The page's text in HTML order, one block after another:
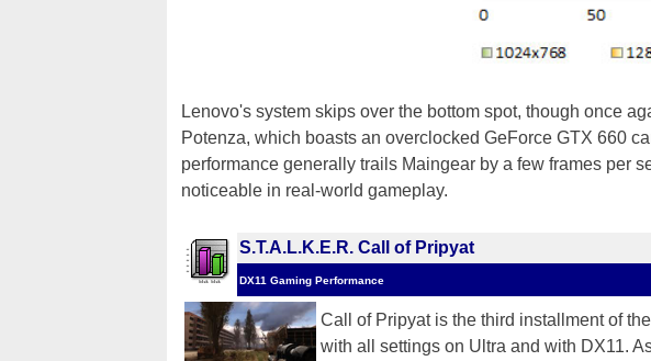
Lenovo's system skips over the bottom spot, though once
Potenza, which boasts an overclocked GeForce GTX 660
performance generally trails Maingear by a few frames per
noticeable in real-world gameplay.
S.T.A.L.K.E.R. Call of Pripyat
DX11 Gaming Performance
Call of Pripyat is the third installment of
with all settings on Ultra and with DX11.